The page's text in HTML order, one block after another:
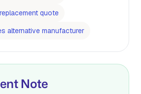
quote
alternative manufacturer
Note